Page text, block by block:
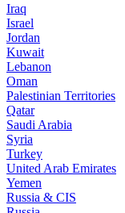
Iraq
Israel
Jordan
Kuwait
Lebanon
Oman
Palestinian Territories
Qatar
Saudi Arabia
Syria
Turkey
United Arab Emirates
Yemen
Russia & CIS